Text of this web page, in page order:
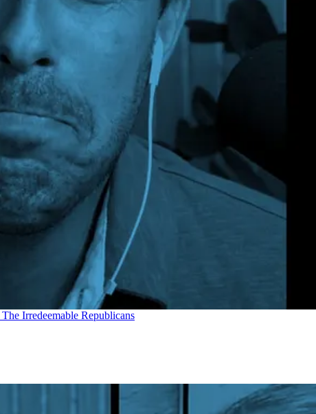
The Irredeemable Republicans